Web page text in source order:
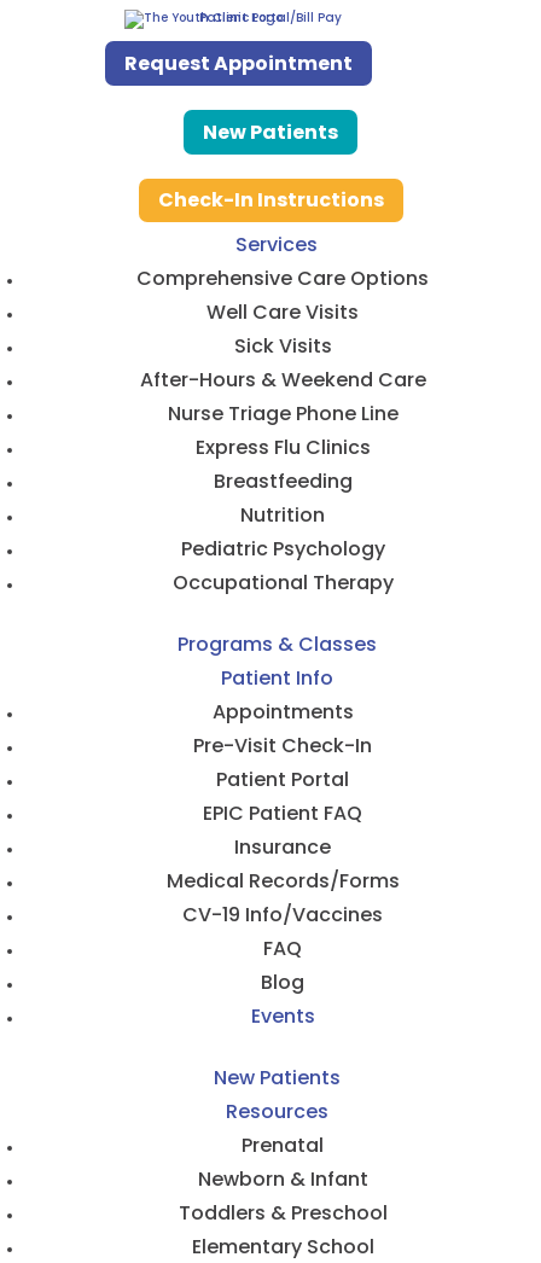
Patient Portal/Bill Pay
Request Appointment
New Patients
Check-In Instructions
Services
Comprehensive Care Options
Well Care Visits
Sick Visits
After-Hours & Weekend Care
Nurse Triage Phone Line
Express Flu Clinics
Breastfeeding
Nutrition
Pediatric Psychology
Occupational Therapy
Programs & Classes
Patient Info
Appointments
Pre-Visit Check-In
Patient Portal
EPIC Patient FAQ
Insurance
Medical Records/Forms
CV-19 Info/Vaccines
FAQ
Blog
Events
New Patients
Resources
Prenatal
Newborn & Infant
Toddlers & Preschool
Elementary School